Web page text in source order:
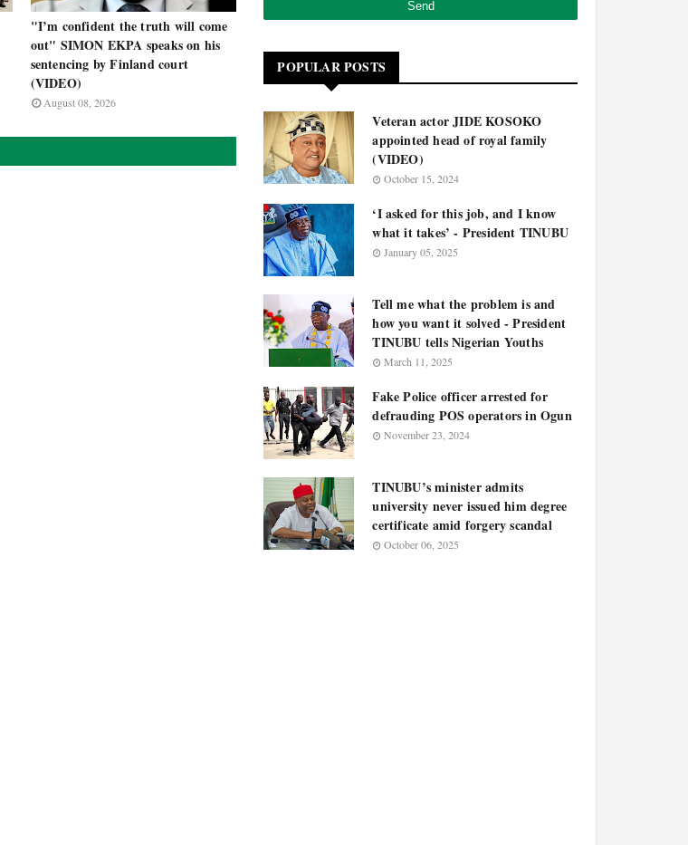
"I’m confident the truth will come
out" SIMON EKPA speaks on his
sentencing by Finland court
(VIDEO)
August 08, 2026
POPULAR POSTS
Veteran actor JIDE KOSOKO
appointed head of royal family
(VIDEO)
October 15, 2024
‘I asked for this job, and I know
what it takes’ - President TINUBU
January 05, 2025
Tell me what the problem is and
how you want it solved - President
TINUBU tells Nigerian Youths
March 11, 2025
Fake Police officer arrested for
defrauding POS operators in Ogun
November 23, 2024
TINUBU’s minister admits
university never issued him degree
certificate amid forgery scandal
October 06, 2025